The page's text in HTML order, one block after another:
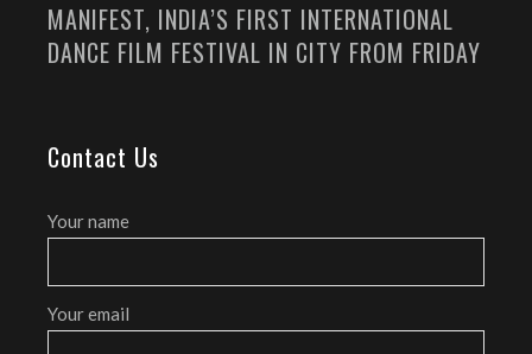
MANIFEST, INDIA’S FIRST INTERNATIONAL
DANCE FILM FESTIVAL IN CITY FROM FRIDAY
Contact Us
Your name
Your email